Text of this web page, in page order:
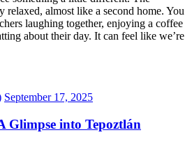
relaxed, almost like a second home. You
laughing together, enjoying a coffee
about their day. It can feel like we’re
September 17, 2025
Glimpse into Tepoztlán